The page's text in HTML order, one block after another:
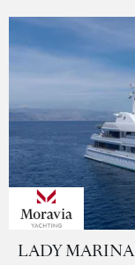
LADY MARINA